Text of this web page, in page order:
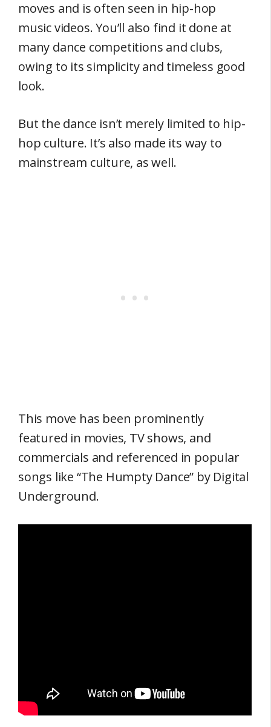
moves and is often seen in hip-hop
music videos. You’ll also find it done at
many dance competitions and clubs,
owing to its simplicity and timeless good
look.
But the dance isn’t merely limited to hip-
hop culture. It’s also made its way to
mainstream culture, as well.
This move has been prominently
featured in movies, TV shows, and
commercials and referenced in popular
songs like “The Humpty Dance” by Digital
Underground.